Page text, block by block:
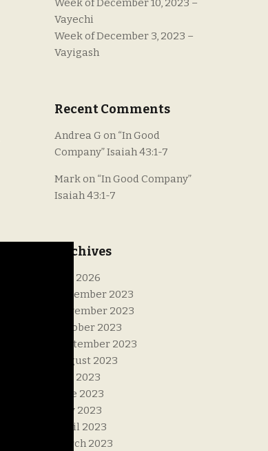
Week of December 10, 2023 –
Vayechi
Week of December 3, 2023 –
Vayigash
Recent Comments
Andrea G on “In Good
Company” Isaiah 43:1-7
Mark on “In Good Company”
Isaiah 43:1-7
Archives
July 2026
December 2023
November 2023
October 2023
September 2023
August 2023
July 2023
June 2023
May 2023
April 2023
March 2023